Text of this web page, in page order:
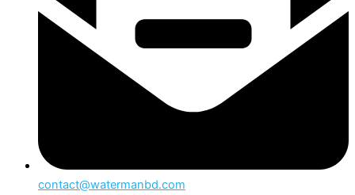
contact@watermanbd.com